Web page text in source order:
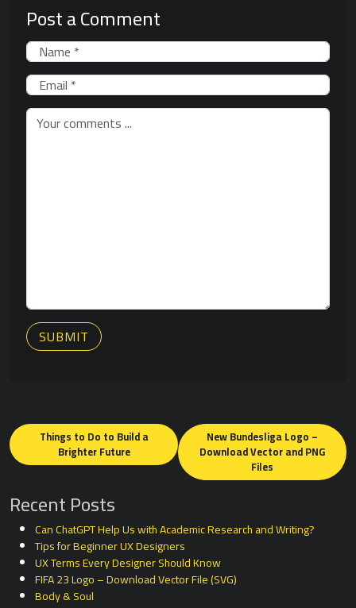
Post a Comment
SUBMIT
Posts
navigation
Things to Do to Build a
Brighter Future
New Bundesliga Logo –
Download Vector and PNG
Files
Recent Posts
Can ChatGPT Help Us with Academic Research and Writing?
Tips for Beginner UX Designers
UX Terms Every Designer Should Know
FIFA 23 Logo – Download Vector File (SVG)
Body & Soul